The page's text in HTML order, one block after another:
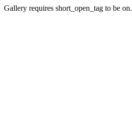
Gallery requires short_open_tag to be on.